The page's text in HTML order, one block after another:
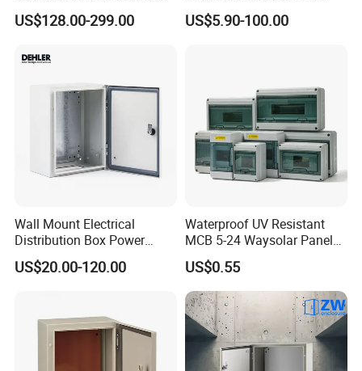
for Hospitals Emergency
Power Supply
US$128.00-299.00
with Outdoor Waterproof
Distribution Box
US$5.90-100.00
Wall Mount Electrical
Distribution Box Power
Distribution Box Waterproof
Enclosure Cabinet
US$20.00-120.00
Waterproof UV Resistant
MCB 5-24 Waysolar Panel
Box IP65 Plastic
Distribution Breaker Box
US$0.55